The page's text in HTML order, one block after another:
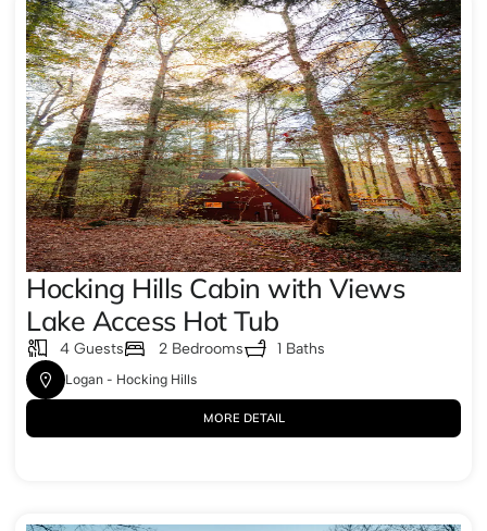
Hocking Hills Cabin with Views
Lake Access Hot Tub
4 Guests 2 Bedrooms 1 Baths
Logan - Hocking Hills
MORE DETAIL